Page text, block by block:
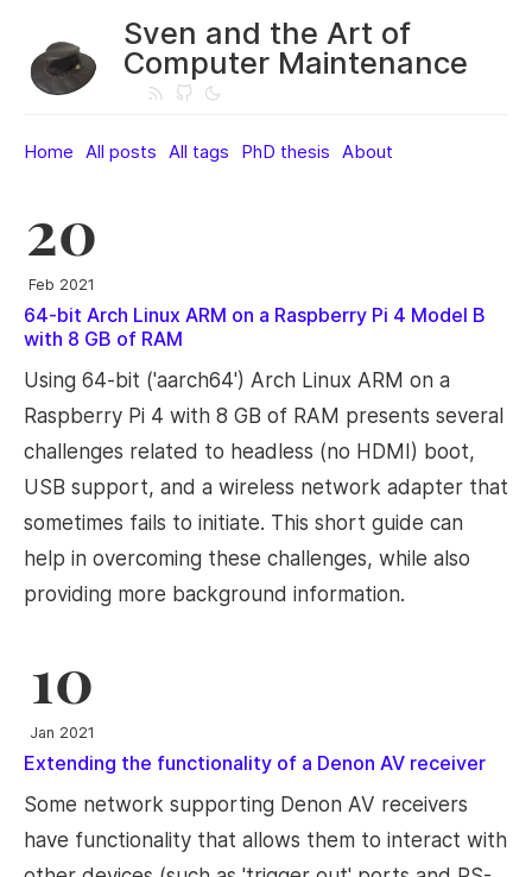
Sven and the Art of
Computer Maintenance
Home All posts All tags PhD thesis About
20
Feb 2021
64-bit Arch Linux ARM on a Raspberry Pi 4 Model B
with 8 GB of RAM
Using 64-bit ('aarch64') Arch Linux ARM on a
Raspberry Pi 4 with 8 GB of RAM presents several
challenges related to headless (no HDMI) boot,
USB support, and a wireless network adapter that
sometimes fails to initiate. This short guide can
help in overcoming these challenges, while also
providing more background information.
10
Jan 2021
Extending the functionality of a Denon AV receiver
Some network supporting Denon AV receivers
have functionality that allows them to interact with